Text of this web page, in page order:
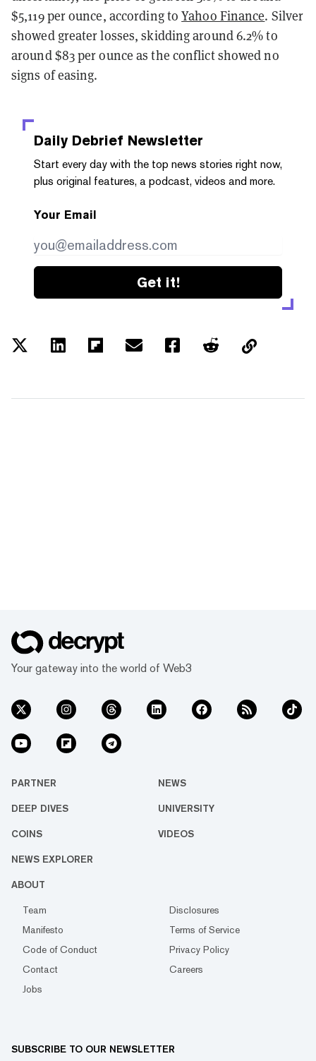
$5,119 per ounce, according toYahoo Finance. Silver
showed greater losses, skidding around 6.2% to
around $83 per ounce as the conflict showed no
signs of easing.
Daily Debrief Newsletter
Start every day with the top news stories right now,
plus original features, a podcast, videos and more.
Your Email
Get it!
Your gateway into the world of Web3
PARTNER NEWS
DEEP DIVES UNIVERSITY
COINS VIDEOS
NEWS EXPLORER
ABOUT
Team
Disclosures
Manifesto
Terms of Service
Code of Conduct
Privacy Policy
Contact
Careers
Jobs
SUBSCRIBE TO OUR NEWSLETTER